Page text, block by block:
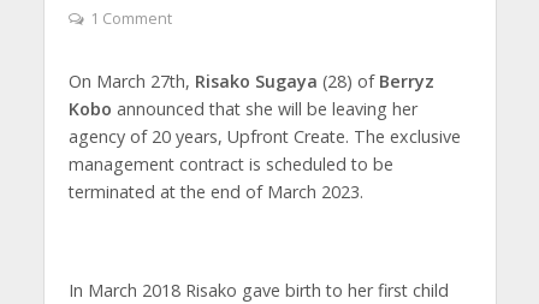
1 Comment
On March 27th, Risako Sugaya (28) of Berryz
Kobo announced that she will be leaving her
agency of 20 years, Upfront Create. The exclusive
management contract is scheduled to be
terminated at the end of March 2023.
In March 2018 Risako gave birth to her first child